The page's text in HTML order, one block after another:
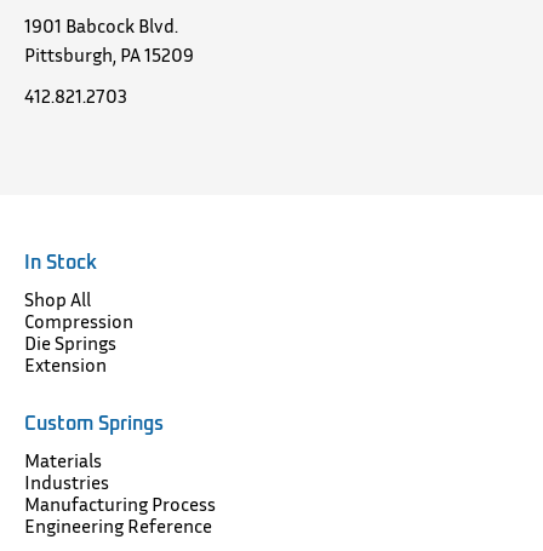
1901 Babcock Blvd.
Pittsburgh, PA 15209
412.821.2703
In Stock
Shop All
Compression
Die Springs
Extension
Custom Springs
Materials
Industries
Manufacturing Process
Engineering Reference